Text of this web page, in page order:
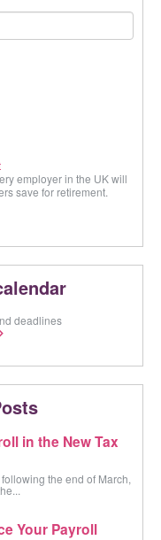
employer in the UK will
save for retirement.
deadlines
in the New Tax
the end of March,
Your Payroll